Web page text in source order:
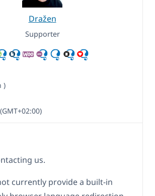
Dražen
Supporter
)
us.
currently provide a built-in